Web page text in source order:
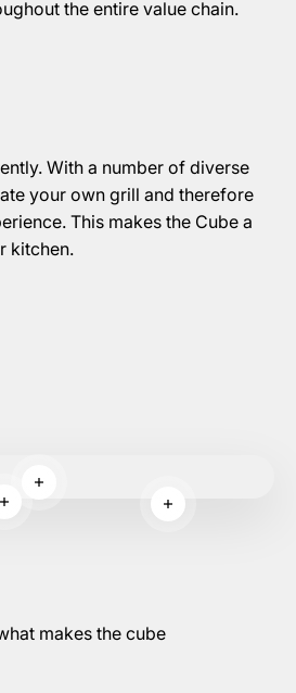
the entire value chain.
With a number of diverse
your own grill and therefore
This makes the Cube a
kitchen.
Read more
Read more
Read more
makes the cube